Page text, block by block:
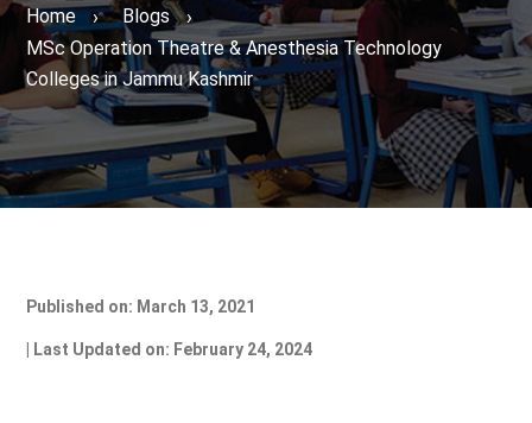
Home › Blogs
›
MSc Operation Theatre & Anesthesia Technology
Colleges in Jammu Kashmir
Published on: March 13, 2021
| Last Updated on: February 24, 2024